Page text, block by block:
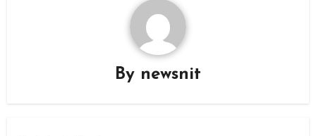
By newsnit